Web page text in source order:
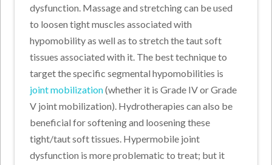
dysfunction. Massage and stretching can be used
to loosen tight muscles associated with
hypomobility as well as to stretch the taut soft
tissues associated with it. The best technique to
target the specific segmental hypomobilities is
joint mobilization(whether it is Grade IV or Grade
V joint mobilization). Hydrotherapies can also be
beneficial for softening and loosening these
tight/taut soft tissues. Hypermobile joint
dysfunction is more problematic to treat; but it